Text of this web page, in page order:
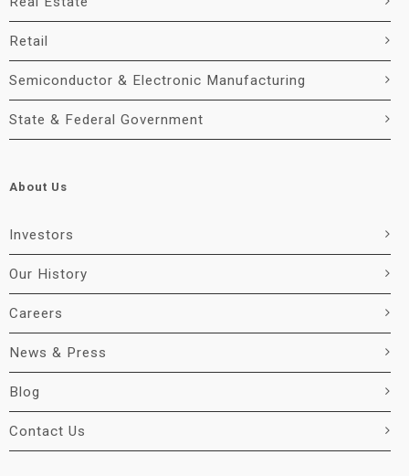
Retail
Semiconductor & Electronic Manufacturing
State & Federal Government
About Us
Investors
Our History
Careers
News & Press
Blog
Contact Us